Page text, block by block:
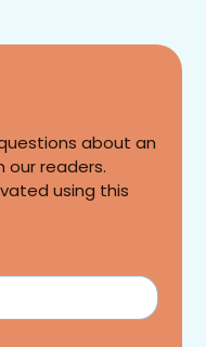
about an
our readers.
using this